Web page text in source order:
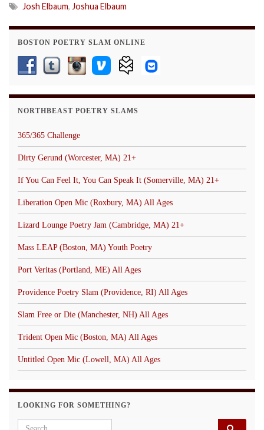
Josh Elbaum, Joshua Elbaum
BOSTON POETRY SLAM ONLINE
NORTHBEAST POETRY SLAMS
365/365 Challenge
Dirty Gerund (Worcester, MA) 21+
If You Can Feel It, You Can Speak It (Somerville, MA) 21+
Liberation Open Mic (Roxbury, MA) All Ages
Lizard Lounge Poetry Jam (Cambridge, MA) 21+
Mass LEAP (Boston, MA) Youth Poetry
Port Veritas (Portland, ME) All Ages
Providence Poetry Slam (Providence, RI) All Ages
Slam Free or Die (Manchester, NH) All Ages
Trident Open Mic (Boston, MA) All Ages
Untitled Open Mic (Lowell, MA) All Ages
LOOKING FOR SOMETHING?
Search for: